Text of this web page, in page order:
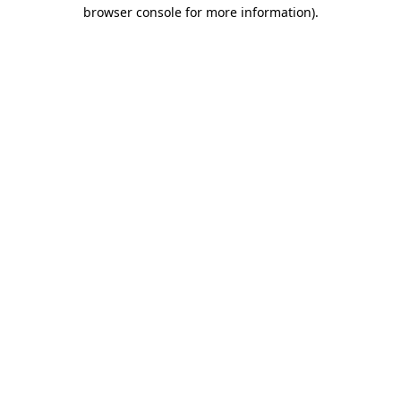
browser console for more information).